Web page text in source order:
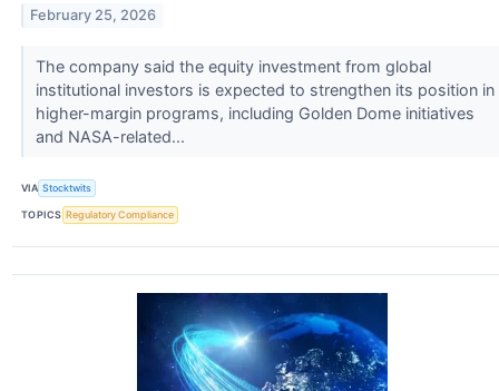
February 25, 2026
The company said the equity investment from global
institutional investors is expected to strengthen its position in
higher-margin programs, including Golden Dome initiatives
and NASA-related...
VIA Stocktwits
TOPICS Regulatory Compliance